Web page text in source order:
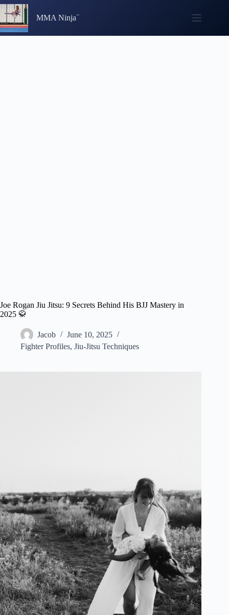
Skip
to
content
MMA Ninja
Joe Rogan Jiu Jitsu: 9 Secrets Behind His BJJ Mastery in
2025 🥋
Jacob
June 10, 2025
Fighter Profiles, Jiu-Jitsu Techniques